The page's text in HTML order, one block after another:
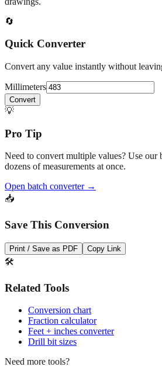
Quick Converter
Convert any value instantly without
Millimeters
💡
Pro Tip
Need to convert multiple values? Use our
Open batch converter →
Save This Conversion
Print / Save as PDF Copy Link
🛠️
Related Tools
Conversion chart
Feet + inches converter
Drill bit sizes
Need more tools?
Quick converter, charts & batch processing